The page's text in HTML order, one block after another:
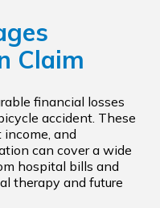
Claim
financial losses
accident. These
income, and
can cover a wide
hospital bills and
therapy and future